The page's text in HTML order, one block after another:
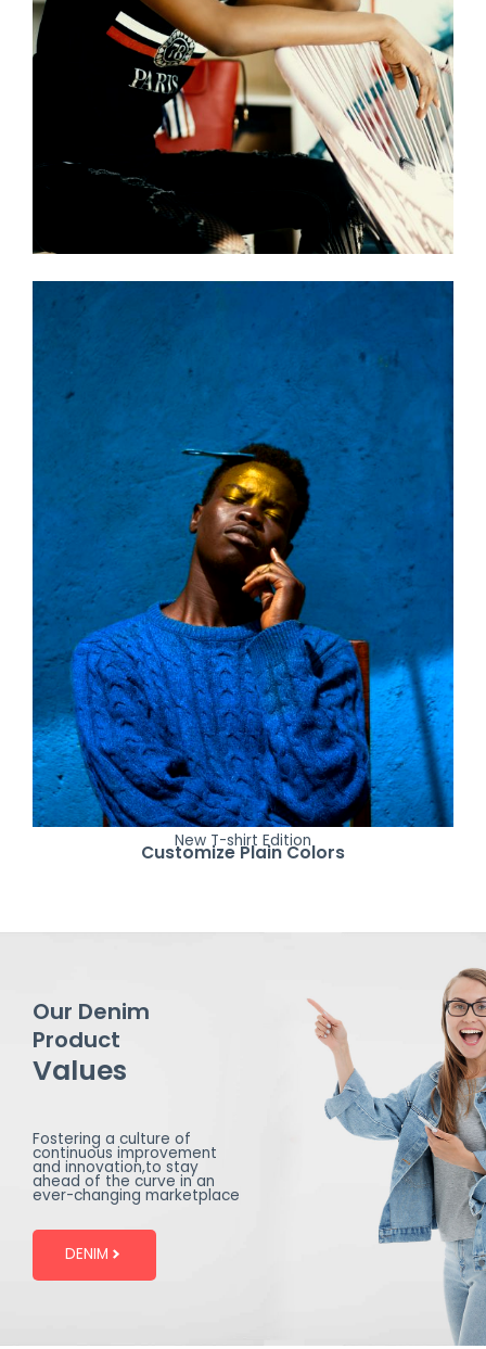
New T-shirt Edition
Customize Plain Colors
Our Denim
Product
Values
Fostering a culture of
continuous improvement
and innovation,to stay
ahead of the curve in an
ever-changing marketplace
DENIM